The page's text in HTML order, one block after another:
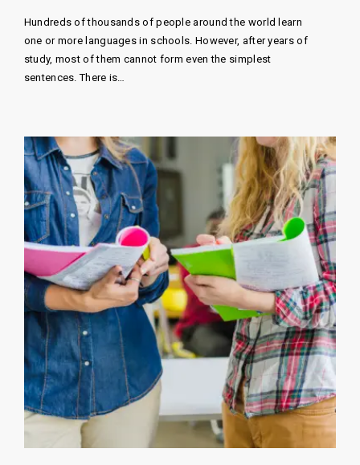
Hundreds of thousands of people around the world learn
one or more languages ​​in schools. However, after years of
study, most of them cannot form even the simplest
sentences. There is…